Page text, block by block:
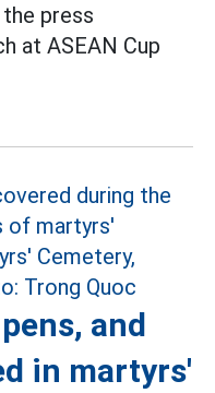
press
at ASEAN Cup
and
in martyrs'